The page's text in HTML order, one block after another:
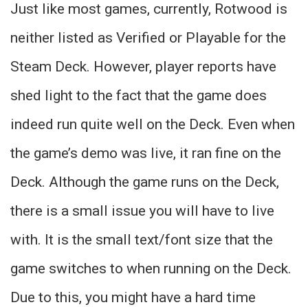
Just like most games, currently, Rotwood is
neither listed as Verified or Playable for the
Steam Deck. However, player reports have
shed light to the fact that the game does
indeed run quite well on the Deck. Even when
the game’s demo was live, it ran fine on the
Deck. Although the game runs on the Deck,
there is a small issue you will have to live
with. It is the small text/font size that the
game switches to when running on the Deck.
Due to this, you might have a hard time